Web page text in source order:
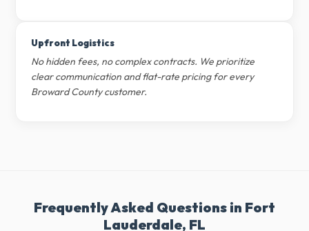
Upfront Logistics
No hidden fees, no complex contracts. We prioritize
clear communication and flat-rate pricing for every
Broward County customer.
Frequently Asked Questions in Fort
Lauderdale, FL